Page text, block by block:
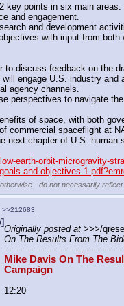
key points in six main
and engagement.
and development
with input from
discuss feedback on the
engage U.S. industry and
agency channels.
perspectives to navigate
of space, with both
commercial spaceflight at
next chapter of U.S.
earth-orbit-microgravity-
and-objectives-
- do not necessarily
>>212683
Originally posted at >>>/
On The Results From The
- - - - - - - - - - - - - - - - - - - - -
Mike Davis On The
Campaign
12:20